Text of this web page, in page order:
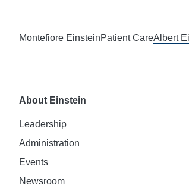
Montefiore EinsteinPatient CareAlbert
About Einstein
Leadership
Administration
Events
Newsroom